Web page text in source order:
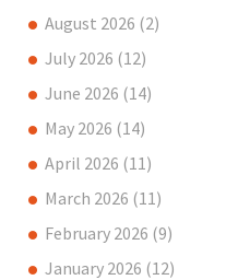
August 2026 (2)
July 2026 (12)
June 2026 (14)
May 2026 (14)
April 2026 (11)
March 2026 (11)
February 2026 (9)
January 2026 (12)